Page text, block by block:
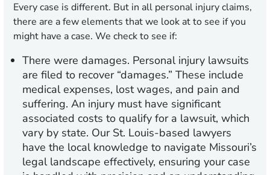
Every case is different. But in all personal injury claims,
there are a few elements that we look at to see if you
might have a case. We check to see if:
There were damages. Personal injury lawsuits
are filed to recover “damages.” These include
medical expenses, lost wages, and pain and
suffering. An injury must have significant
associated costs to qualify for a lawsuit, which
vary by state. Our St. Louis-based lawyers
have the local knowledge to navigate Missouri’s
legal landscape effectively, ensuring your case